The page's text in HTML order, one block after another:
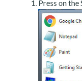
Press on the